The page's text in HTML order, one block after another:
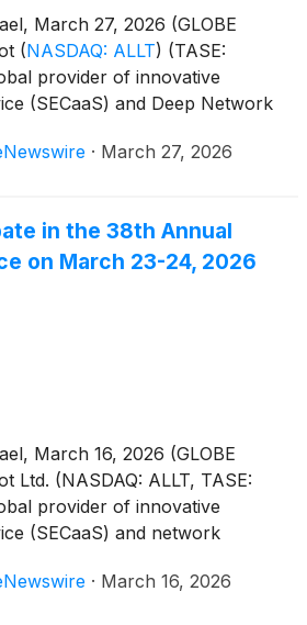
March 27, 2026 (GLOBE
(NASDAQ: ALLT) (TASE:
provider of innovative
(SECaaS) and Deep Network
today announced that it
Commission ("SEC").
· March 27, 2026
in the 38th Annual
on March 23-24, 2026
March 16, 2026 (GLOBE
Ltd. (NASDAQ: ALLT, TASE:
provider of innovative
(SECaaS) and network
today announced that
· March 16, 2026